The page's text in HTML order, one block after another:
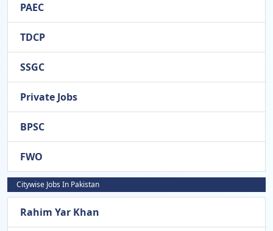
PAEC
TDCP
SSGC
Private Jobs
BPSC
FWO
Citywise Jobs In Pakistan
Rahim Yar Khan